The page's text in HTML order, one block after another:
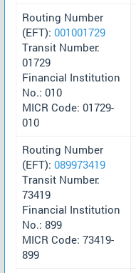
Routing Number
(EFT): 001001729
Transit Number:
01729
Financial Institution
No.: 010
MICR Code: 01729-
010
Routing Number
(EFT): 089973419
Transit Number:
73419
Financial Institution
No.: 899
MICR Code: 73419-
899